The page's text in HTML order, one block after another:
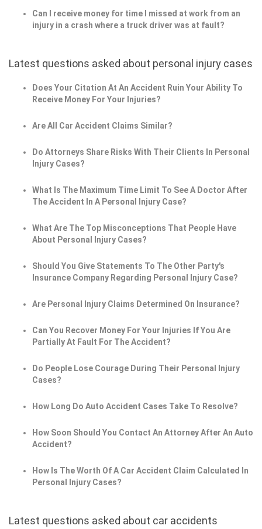
Can I receive money for time I missed at work from an
injury in a crash where a truck driver was at fault?
Latest questions asked about personal injury cases
Does Your Citation At An Accident Ruin Your Ability To
Receive Money For Your Injuries?
Are All Car Accident Claims Similar?
Do Attorneys Share Risks With Their Clients In Personal
Injury Cases?
What Is The Maximum Time Limit To See A Doctor After
The Accident In A Personal Injury Case?
What Are The Top Misconceptions That People Have
About Personal Injury Cases?
Should You Give Statements To The Other Party's
Insurance Company Regarding Personal Injury Case?
Are Personal Injury Claims Determined On Insurance?
Can You Recover Money For Your Injuries If You Are
Partially At Fault For The Accident?
Do People Lose Courage During Their Personal Injury
Cases?
How Long Do Auto Accident Cases Take To Resolve?
How Soon Should You Contact An Attorney After An Auto
Accident?
How Is The Worth Of A Car Accident Claim Calculated In
Personal Injury Cases?
Latest questions asked about car accidents